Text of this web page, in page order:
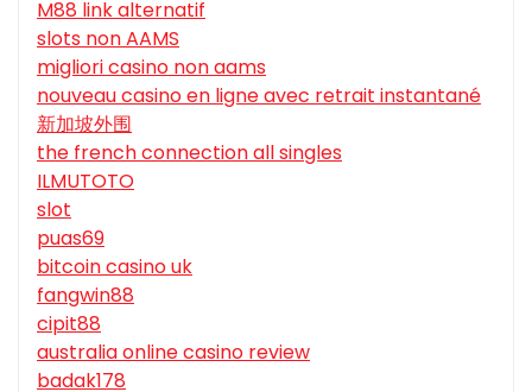
M88 link alternatif
slots non AAMS
migliori casino non aams
nouveau casino en ligne avec retrait instantané
新加坡外围
the french connection all singles
ILMUTOTO
slot
puas69
bitcoin casino uk
fangwin88
cipit88
australia online casino review
badak178